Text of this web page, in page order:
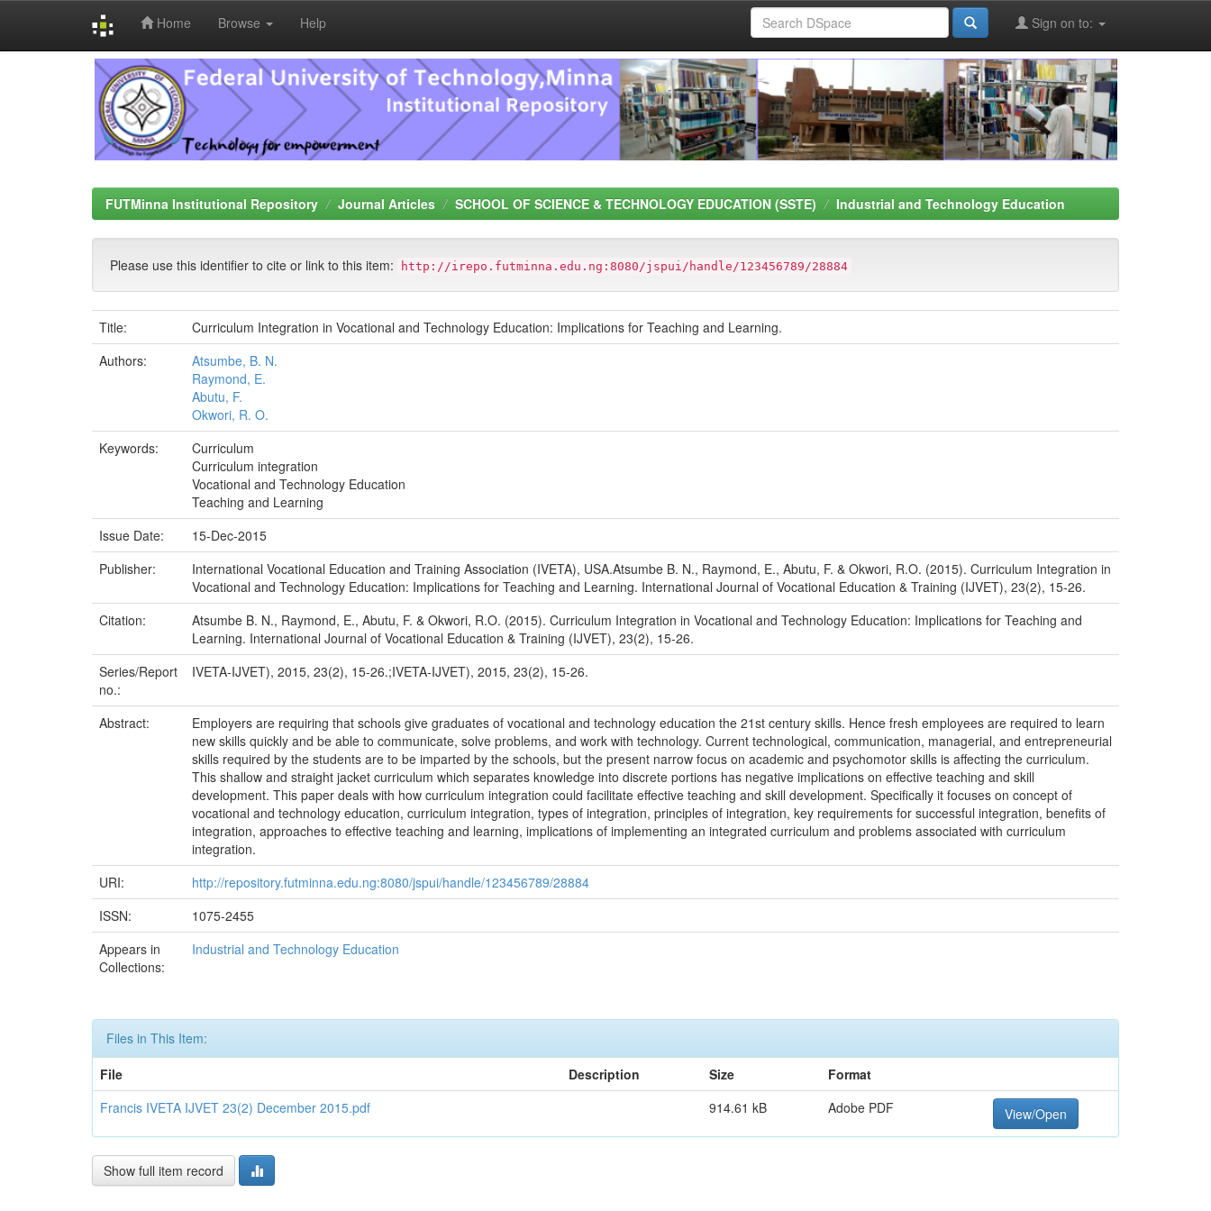
Home Browse Help Sign on to:
FUTMinna Institutional Repository Journal Articles SCHOOL OF SCIENCE & TECHNOLOGY EDUCATION (SSTE) Industrial and Technology Education
Please use this identifier to cite or link to this item: http://irepo.futminna.edu.ng:8080/jspui/handle/123456789/28884
Title:
Curriculum Integration in Vocational and Technology Education: Implications for Teaching and Learning.
Authors:
Atsumbe, B. N.
Raymond, E.
Abutu, F.
Okwori, R. O.
Keywords:
Curriculum
Curriculum integration
Vocational and Technology Education
Teaching and Learning
Issue Date:
15-Dec-2015
Publisher:
International Vocational Education and Training Association (IVETA), USA.Atsumbe B. N., Raymond, E., Abutu, F. & Okwori, R.O. (2015). Curriculum Integration in
Vocational and Technology Education: Implications for Teaching and Learning. International Journal of Vocational Education & Training (IJVET), 23(2), 15-26.
Citation:
Atsumbe B. N., Raymond, E., Abutu, F. & Okwori, R.O. (2015). Curriculum Integration in Vocational and Technology Education: Implications for Teaching and
Learning. International Journal of Vocational Education & Training (IJVET), 23(2), 15-26.
Series/Report
no.:
IVETA-IJVET), 2015, 23(2), 15-26.;IVETA-IJVET), 2015, 23(2), 15-26.
Abstract:
Employers are requiring that schools give graduates of vocational and technology education the 21st century skills. Hence fresh employees are required to learn
new skills quickly and be able to communicate, solve problems, and work with technology. Current technological, communication, managerial, and entrepreneurial
skills required by the students are to be imparted by the schools, but the present narrow focus on academic and psychomotor skills is affecting the curriculum.
This shallow and straight jacket curriculum which separates knowledge into discrete portions has negative implications on effective teaching and skill
development. This paper deals with how curriculum integration could facilitate effective teaching and skill development. Specifically it focuses on concept of
vocational and technology education, curriculum integration, types of integration, principles of integration, key requirements for successful integration, benefits of
integration, approaches to effective teaching and learning, implications of implementing an integrated curriculum and problems associated with curriculum
integration.
URI:
http://repository.futminna.edu.ng:8080/jspui/handle/123456789/28884
ISSN:
1075-2455
Appears in
Collections:
Industrial and Technology Education
Files in This Item:
File
Description Size
Format
Francis IVETA IJVET 23(2) December 2015.pdf
914.61 kB Adobe PDF View/Open
Show full item record